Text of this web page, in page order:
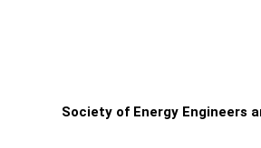
Society of Energy Engineers